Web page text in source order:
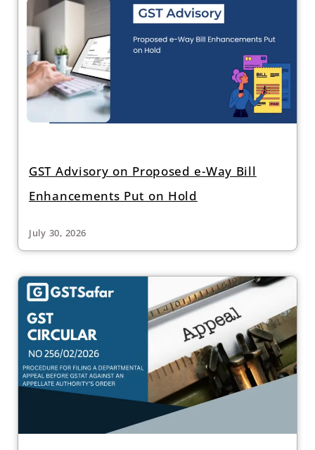
GST Advisory on Proposed e-Way Bill
Enhancements Put on Hold
July 30, 2026